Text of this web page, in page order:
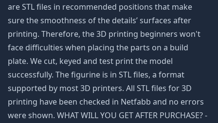
are STL files in recommended positions that make
sure the smoothness of the details’ surfaces after
printing. Therefore, the 3D printing beginners won't
face difficulties when placing the parts on a build
plate. We cut, keyed and test print the model
successfully. The figurine is in STL files, a format
supported by most 3D printers. All STL files for 3D
printing have been checked in Netfabb and no errors
were shown. WHAT WILL YOU GET AFTER PURCHASE? -